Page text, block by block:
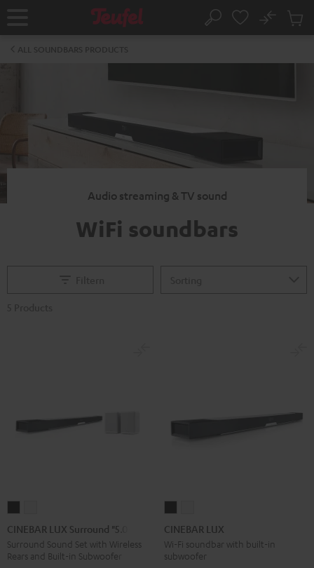
Home Search
No
Cart
Audio streaming & TV sound
WiFi soundbars
LUX
Surround
"5.0-
LUX
Surround
"5.0-
CINEBAR LUX Surround "5.0-Set"
Surround Sound Set with Wireless
Rears and Built-in Subwoofer
LUX
Black
LUX
white
CINEBAR LUX
Wi-Fi soundbar with built-in
subwoofer